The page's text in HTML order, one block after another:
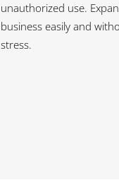
unauthorized use.
business easily and
stress.